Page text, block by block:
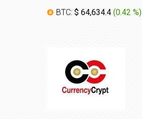
BTC: $ 64,634.4 (0.42 %)